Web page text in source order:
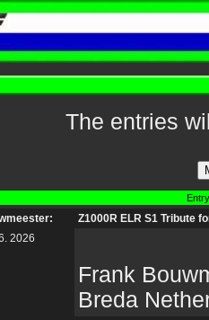
The entries
2026
Z1000R ELR S1 Tribute
Frank
Breda